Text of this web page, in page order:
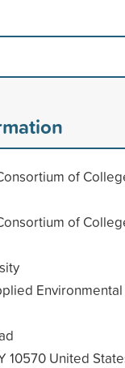
of
of
10570 United